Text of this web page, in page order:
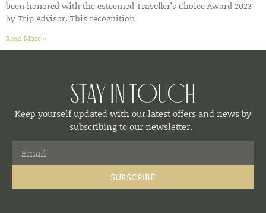
been honored with the esteemed Traveller’s Choice Award 2023
by Trip Advisor. This recognition
Read More »
Stay in Touch
Keep yourself updated with our latest offers and news by
subscribing to our newsletter.
SUBSCRIBE